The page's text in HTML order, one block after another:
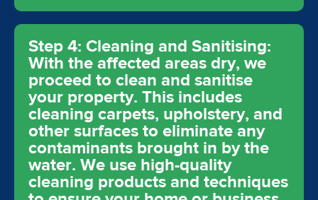
Step 4: Cleaning and Sanitising:
With the affected areas dry, we
proceed to clean and sanitise
your property. This includes
cleaning carpets, upholstery, and
other surfaces to eliminate any
contaminants brought in by the
water. We use high-quality
cleaning products and techniques